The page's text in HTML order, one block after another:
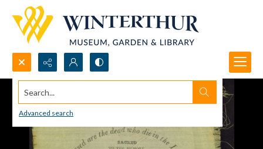
Search...
Advanced search